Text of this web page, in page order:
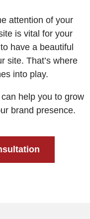
attention of your
is vital for your
have a beautiful
site. That’s where
into play.
help you to grow
brand presence.